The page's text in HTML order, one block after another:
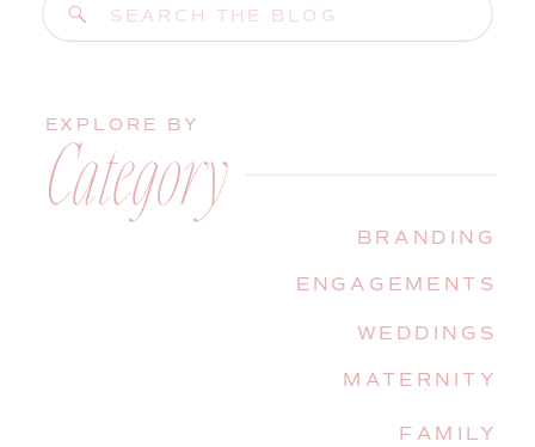
Search
for:
FAMILY
MATERNITY
WEDDINGS
ENGAGEMENTS
BRANDING
Category
EXPLORE BY